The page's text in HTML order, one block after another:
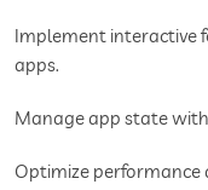
Implement interactive
apps.
Manage app state
Optimize performance